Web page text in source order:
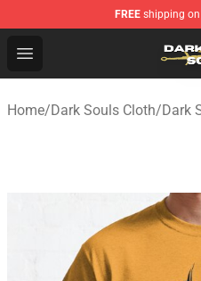
FREE shipping
Open menu
Dark Souls Store -
Home/Dark Souls Cloth/Dark